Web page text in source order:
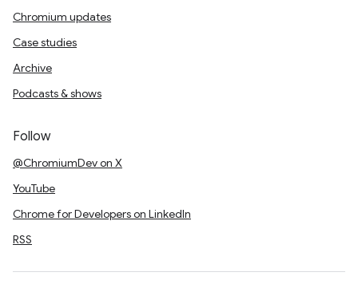
Chromium updates
Case studies
Archive
Podcasts & shows
Follow
@ChromiumDev on X
YouTube
Chrome for Developers on LinkedIn
RSS